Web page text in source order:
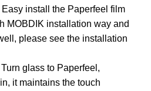
install the Paperfeel film
MOBDIK installation way and
please see the installation
glass to Paperfeel,
it maintains the touch